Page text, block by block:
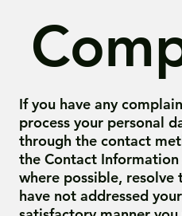
If you have any
process your personal
through the contact
the Contact
where possible, resolve
have not addressed